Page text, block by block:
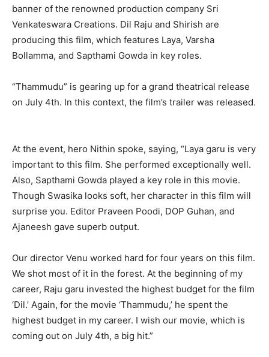
banner of the renowned production company Sri
Venkateswara Creations. Dil Raju and Shirish are
producing this film, which features Laya, Varsha
Bollamma, and Sapthami Gowda in key roles.
“Thammudu” is gearing up for a grand theatrical release
on July 4th. In this context, the film’s trailer was released.
At the event, hero Nithin spoke, saying, “Laya garu is very
important to this film. She performed exceptionally well.
Also, Sapthami Gowda played a key role in this movie.
Though Swasika looks soft, her character in this film will
surprise you. Editor Praveen Poodi, DOP Guhan, and
Ajaneesh gave superb output.
Our director Venu worked hard for four years on this film.
We shot most of it in the forest. At the beginning of my
career, Raju garu invested the highest budget for the film
‘Dil.’ Again, for the movie ‘Thammudu,’ he spent the
highest budget in my career. I wish our movie, which is
coming out on July 4th, a big hit.”